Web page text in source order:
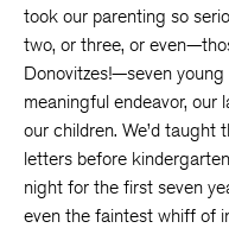
took our parenting so
two, or three, or
Donovitzes!—seven
meaningful endeavor, our
our children. We’d taught
letters before
night for the first seven
even the faintest whiff of